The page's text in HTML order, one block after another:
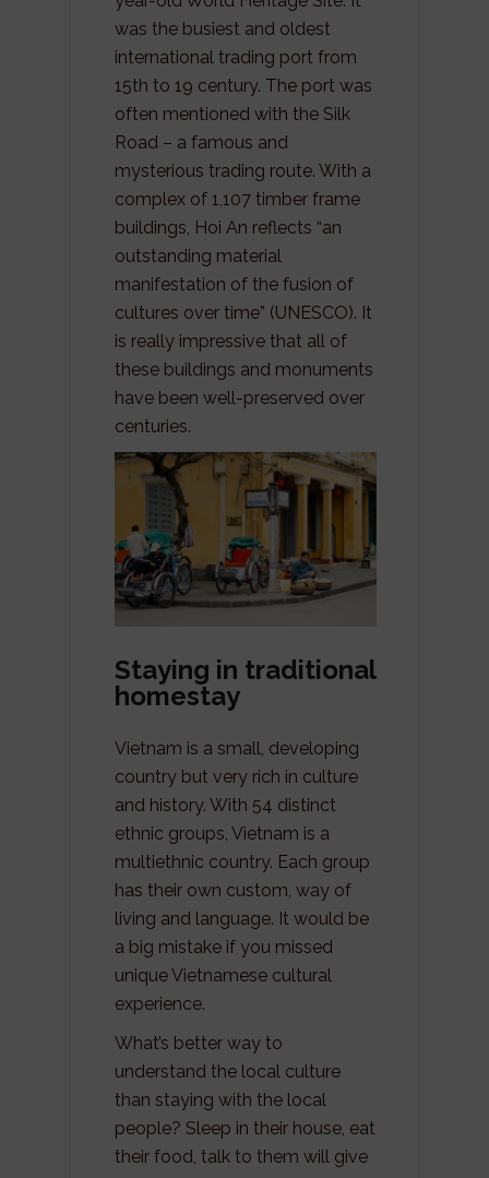
was the busiest and oldest
international trading port from
15th to 19 century. The port was
often mentioned with the Silk
Road – a famous and
mysterious trading route. With a
complex of 1,107 timber frame
buildings, Hoi An reflects “an
outstanding material
manifestation of the fusion of
cultures over time” (UNESCO). It
is really impressive that all of
these buildings and monuments
have been well-preserved over
centuries.
Staying in traditional
homestay
Vietnam is a small, developing
country but very rich in culture
and history. With 54 distinct
ethnic groups, Vietnam is a
multiethnic country. Each group
has their own custom, way of
living and language. It would be
a big mistake if you missed
unique Vietnamese cultural
experience.
What’s better way to
understand the local culture
than staying with the local
people? Sleep in their house, eat
their food, talk to them will give